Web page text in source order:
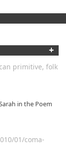
Pt. 18
+
primitive, folk
in the Poem
01/coma-